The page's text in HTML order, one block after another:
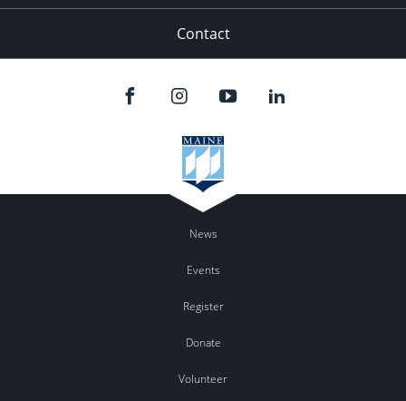
Contact
News
Events
Register
Donate
Volunteer